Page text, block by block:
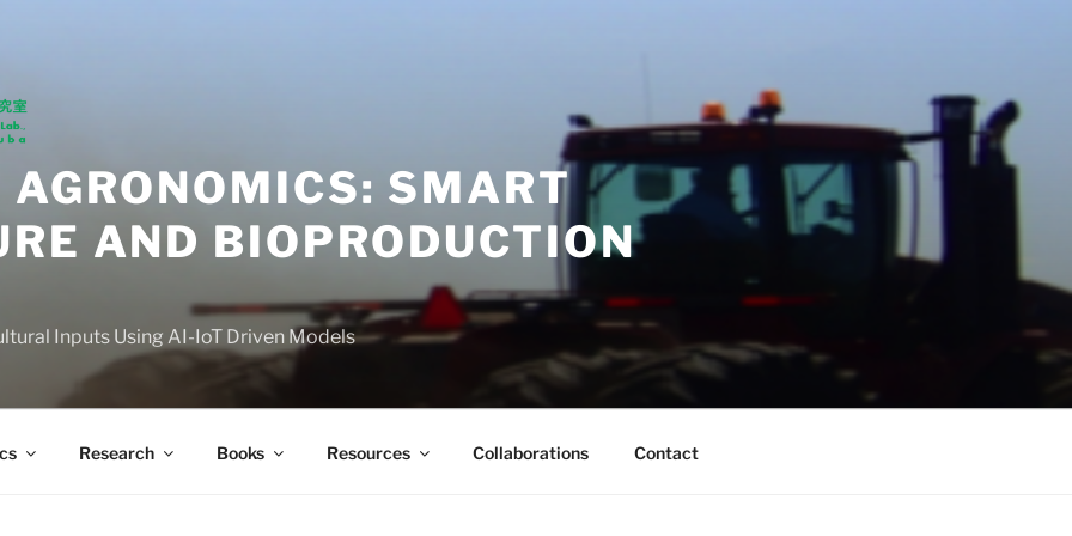
AGRONOMICS: SMART
AND BIOPRODUCTION
Inputs Using AI-IoT Driven Models
Research Books Resources Collaborations Contact